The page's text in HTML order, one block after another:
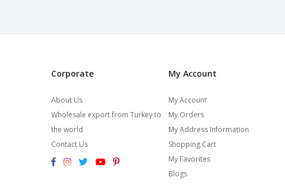
Corporate
About Us
Wholesale export from Turkey to
the world
Contact Us
My Account
My Account
My Orders
My Address Information
Shopping Cart
My Favorites
Blogs